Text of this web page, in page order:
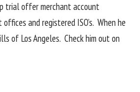
trial offer merchant account
and registered ISO’s. When he
of Los Angeles. Check him out on